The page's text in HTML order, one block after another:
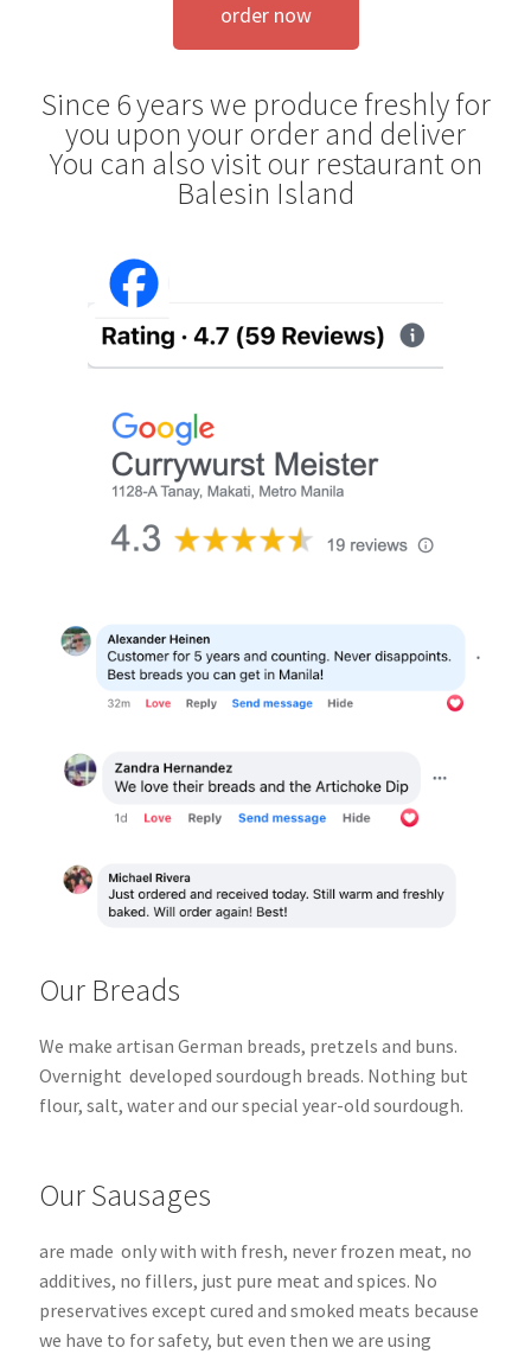
order now
Since 6 years we produce freshly for
you upon your order and deliver
You can also visit our restaurant on
Balesin Island
Our Breads
We make artisan German breads, pretzels and buns.
Overnight developed sourdough breads. Nothing but
flour, salt, water and our special year-old sourdough.
Our Sausages
are made only with with fresh, never frozen meat, no
additives, no fillers, just pure meat and spices. No
preservatives except cured and smoked meats because
we have to for safety, but even then we are using